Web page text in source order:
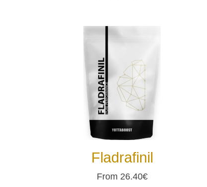
Fladrafinil
From 26.40€